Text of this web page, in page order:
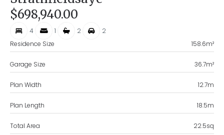
$698,940.00
4 1 2
2
Residence Size
158.6m²
Garage Size 36.7m²
Plan Width 12.7m
Plan Length 18.5m
Total Area 22.5sq